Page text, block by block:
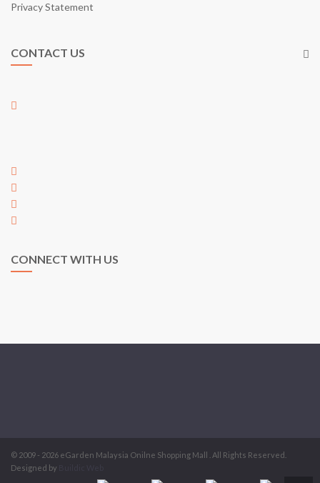
Privacy Statement
CONTACT US
CONNECT WITH US
© 2009 - 2026 eGarden Malaysia Onilne Shopping Mall . All Rights Reserved.
Designed by